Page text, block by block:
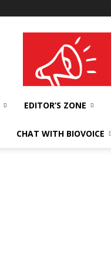
wellness India Expo
EDITOR’S ZONE
CHAT WITH BIOVOICE